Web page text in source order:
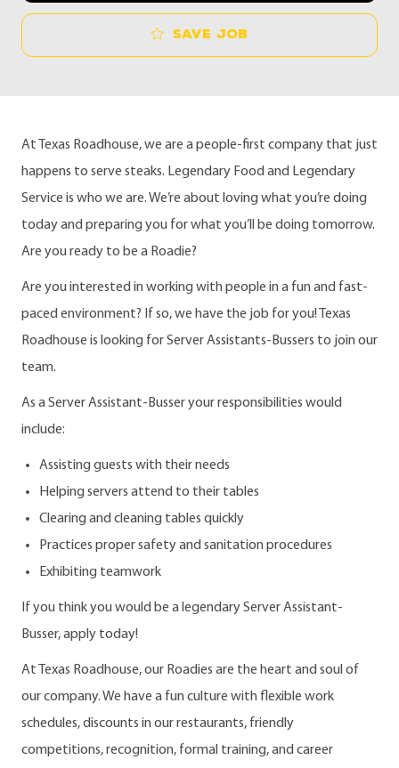
Save job
At Texas Roadhouse, we are a people-first company that just
happens to serve steaks. Legendary Food and Legendary
Service is who we are. We’re about loving what you’re doing
today and preparing you for what you’ll be doing tomorrow.
Are you ready to be a Roadie?
Are you interested in working with people in a fun and fast-
paced environment? If so, we have the job for you! Texas
Roadhouse is looking for Server Assistants-Bussers to join our
team.
As a Server Assistant-Busser your responsibilities would
include:
Assisting guests with their needs
Helping servers attend to their tables
Clearing and cleaning tables quickly
Practices proper safety and sanitation procedures
Exhibiting teamwork
If you think you would be a legendary Server Assistant-
Busser, apply today!
At Texas Roadhouse, our Roadies are the heart and soul of
our company. We have a fun culture with flexible work
schedules, discounts in our restaurants, friendly
competitions, recognition, formal training, and career